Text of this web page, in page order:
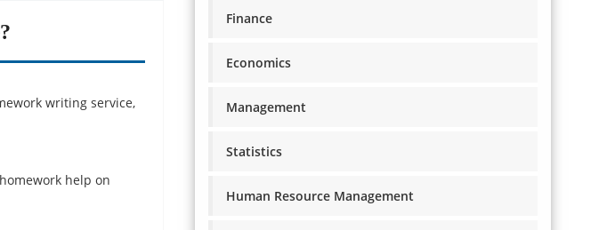
writing service,
help on
Finance
Economics
Management
Statistics
Human Resource Management